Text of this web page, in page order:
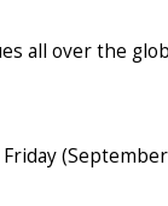
all over the